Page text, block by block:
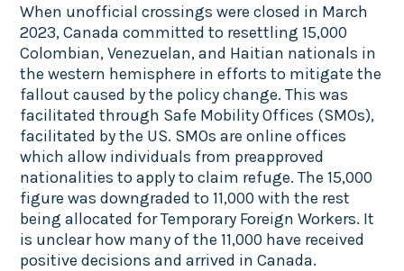
When unofficial crossings were closed in March
2023, Canada committed to resettling 15,000
Colombian, Venezuelan, and Haitian nationals in
the western hemisphere in efforts to mitigate the
fallout caused by the policy change. This was
facilitated through Safe Mobility Offices (SMOs),
facilitated by the US. SMOs are online offices
which allow individuals from preapproved
nationalities to apply to claim refuge. The 15,000
figure was downgraded to 11,000 with the rest
being allocated for Temporary Foreign Workers. It
is unclear how many of the 11,000 have received
positive decisions and arrived in Canada.